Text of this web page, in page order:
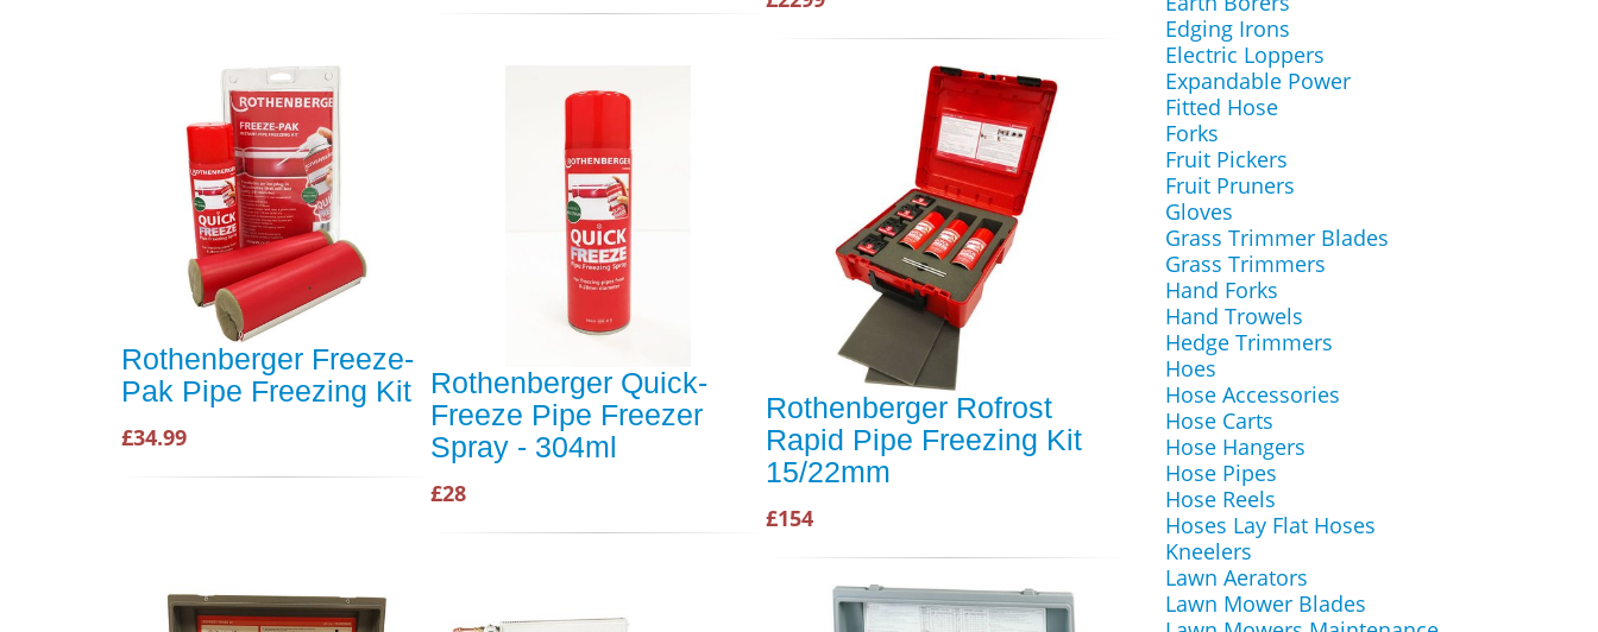
Rothenberger Freeze-
Pak Pipe Freezing Kit
£34.99
Rothenberger Quick-
Freeze Pipe Freezer
Spray - 304ml
£28
Rothenberger Rofrost
Rapid Pipe Freezing Kit
15/22mm
£154
Edging Irons
Electric Loppers
Expandable Power
Fitted Hose
Forks
Fruit Pickers
Fruit Pruners
Gloves
Grass Trimmer Blades
Grass Trimmers
Hand Forks
Hand Trowels
Hedge Trimmers
Hoes
Hose Accessories
Hose Carts
Hose Hangers
Hose Pipes
Hose Reels
Hoses Lay Flat Hoses
Kneelers
Lawn Aerators
Lawn Mower Blades